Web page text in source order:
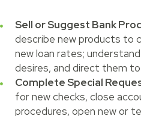
Sell or Suggest Bank
describe new products to
new loan rates;
desires, and direct them
Complete Special
for new checks, close
procedures, open new or